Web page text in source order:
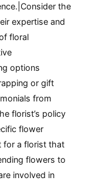
the
expertise and
floral
options
or gift
from
florist’s policy
flower
for a florist that
flowers to
involved in